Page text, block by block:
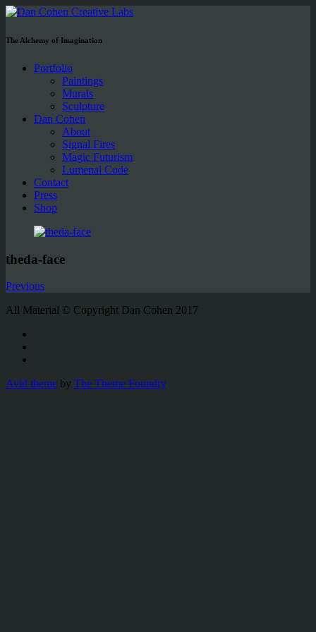
The Alchemy of Imagination
Portfolio
Paintings
Murals
Sculpture
Dan Cohen
About
Signal Fires
Magic Futurism
Lumenal Code
Contact
Press
Shop
theda-face
Previous
All Material © Copyright Dan Cohen 2017
Avid theme by The Theme Foundry